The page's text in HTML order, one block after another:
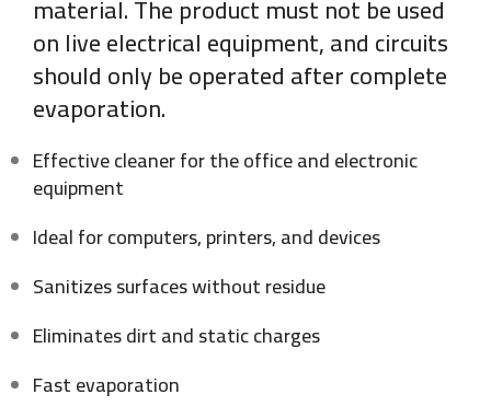
material. The product must not be used
on live electrical equipment, and circuits
should only be operated after complete
evaporation.
Effective cleaner for the office and electronic
equipment
Ideal for computers, printers, and devices
Sanitizes surfaces without residue
Eliminates dirt and static charges
Fast evaporation